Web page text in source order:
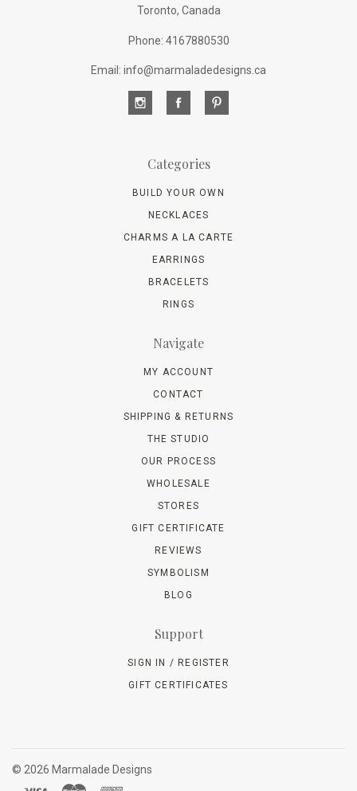
Toronto, Canada
Phone: 4167880530
Email: info@marmaladedesigns.ca
Categories
BUILD YOUR OWN
NECKLACES
CHARMS A LA CARTE
EARRINGS
BRACELETS
RINGS
Navigate
MY ACCOUNT
CONTACT
SHIPPING & RETURNS
THE STUDIO
OUR PROCESS
WHOLESALE
STORES
GIFT CERTIFICATE
REVIEWS
SYMBOLISM
BLOG
Support
SIGN IN / REGISTER
GIFT CERTIFICATES
© 2026 Marmalade Designs